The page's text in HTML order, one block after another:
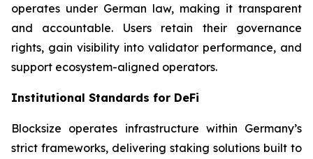
operates under German law, making it transparent
and accountable. Users retain their governance
rights, gain visibility into validator performance, and
support ecosystem-aligned operators.
Institutional Standards for DeFi
Blocksize operates infrastructure within Germany’s
strict frameworks, delivering staking solutions built to